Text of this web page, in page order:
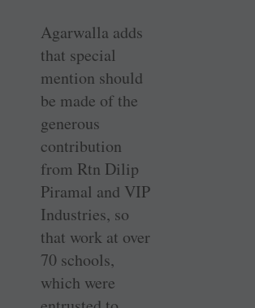
Agarwalla adds
that special
mention should
be made of the
generous
contribution
from Rtn Dilip
Piramal and VIP
Industries, so
that work at over
70 schools,
which were